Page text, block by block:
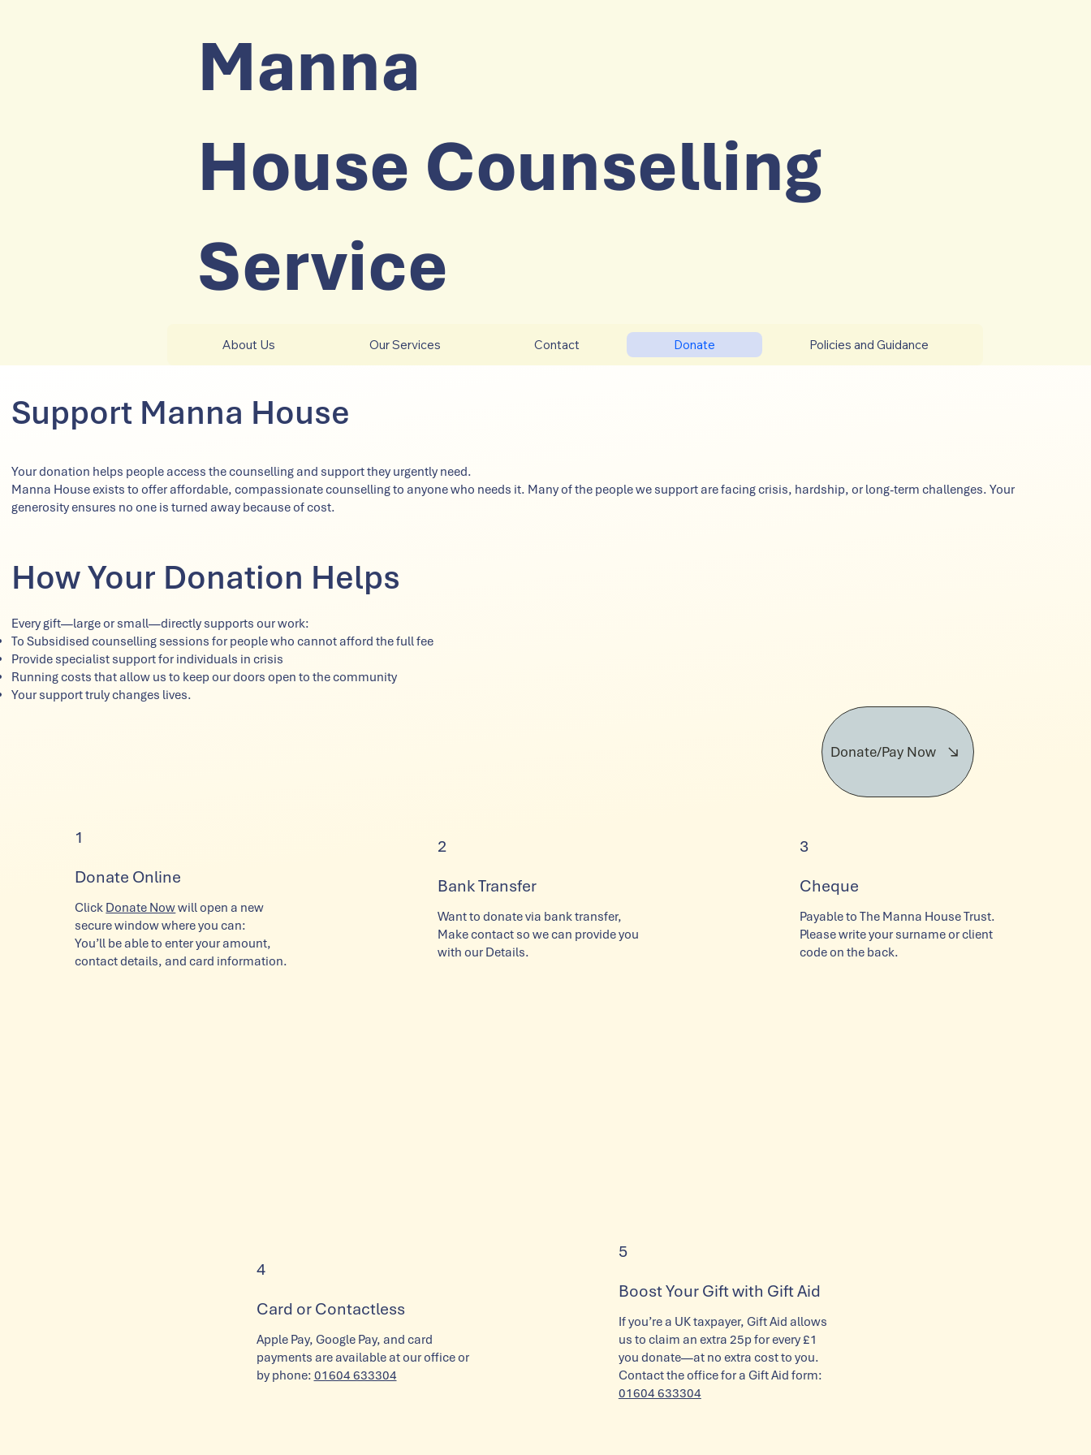
Manna
House Counselling
Service
About Us Our Services Contact Donate Policies and Guidance
Support Manna House
Your donation helps people access the counselling and support they urgently need.
Manna House exists to offer affordable, compassionate counselling to anyone who needs it. Many of the people we support are facing crisis, hardship, or long-term challenges. Your
generosity ensures no one is turned away because of cost.
Donate/Pay Now
How Your Donation Helps
Every gift—large or small—directly supports our work:
To Subsidised counselling sessions for people who cannot afford the full fee
Provide specialist support for individuals in crisis
Running costs that allow us to keep our doors open to the community
Your support truly changes lives.
Click Donate Nowwill open a new
secure window where you can:
You’ll be able to enter your amount,
contact details, and card information.
Donate Online
1
Want to donate via bank transfer,
Make contact so we can provide you
with our Details.
Bank Transfer
2
Payable to The Manna House Trust.
Please write your surname or client
code on the back.
Cheque
3
Apple Pay, Google Pay, and card
payments are available at our office or
by phone: 01604 633304
Card or Contactless
4
If you’re a UK taxpayer, Gift Aid allows
us to claim an extra 25p for every £1
you donate—at no extra cost to you.
Contact the office for a Gift Aid form:
01604 633304
Boost Your Gift with Gift Aid
5